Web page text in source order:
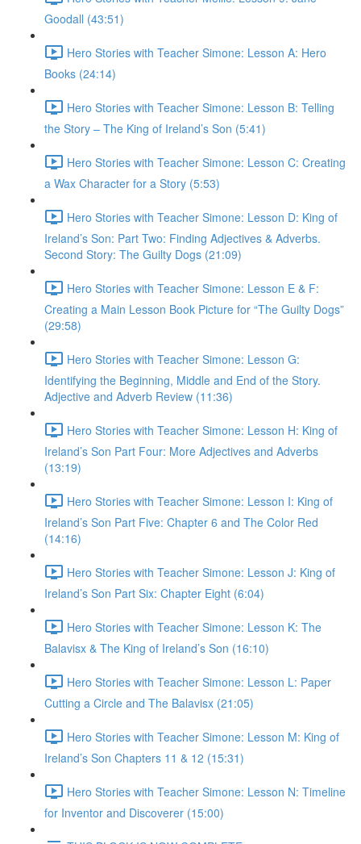
Goodall (43:51)
Hero Stories with Teacher Simone: Lesson A: Hero
Books (24:14)
Hero Stories with Teacher Simone: Lesson B: Telling
the Story – The King of Ireland’s Son (5:41)
Hero Stories with Teacher Simone: Lesson C: Creating
a Wax Character for a Story (5:53)
Hero Stories with Teacher Simone: Lesson D: King of
Ireland’s Son: Part Two: Finding Adjectives & Adverbs.
Second Story: The Guilty Dogs (21:09)
Hero Stories with Teacher Simone: Lesson E & F:
Creating a Main Lesson Book Picture for “The Guilty Dogs”
(29:58)
Hero Stories with Teacher Simone: Lesson G:
Identifying the Beginning, Middle and End of the Story.
Adjective and Adverb Review (11:36)
Hero Stories with Teacher Simone: Lesson H: King of
Ireland’s Son Part Four: More Adjectives and Adverbs
(13:19)
Hero Stories with Teacher Simone: Lesson I: King of
Ireland’s Son Part Five: Chapter 6 and The Color Red
(14:16)
Hero Stories with Teacher Simone: Lesson J: King of
Ireland’s Son Part Six: Chapter Eight (6:04)
Hero Stories with Teacher Simone: Lesson K: The
Balavisx & The King of Ireland’s Son (16:10)
Hero Stories with Teacher Simone: Lesson L: Paper
Cutting a Circle and The Balavisx (21:05)
Hero Stories with Teacher Simone: Lesson M: King of
Ireland’s Son Chapters 11 & 12 (15:31)
Hero Stories with Teacher Simone: Lesson N: Timeline
for Inventor and Discoverer (15:00)